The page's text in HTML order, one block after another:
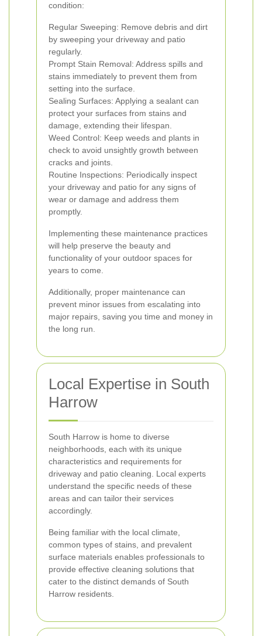
condition:
Regular Sweeping: Remove debris and dirt
by sweeping your driveway and patio
regularly.
Prompt Stain Removal: Address spills and
stains immediately to prevent them from
setting into the surface.
Sealing Surfaces: Applying a sealant can
protect your surfaces from stains and
damage, extending their lifespan.
Weed Control: Keep weeds and plants in
check to avoid unsightly growth between
cracks and joints.
Routine Inspections: Periodically inspect
your driveway and patio for any signs of
wear or damage and address them
promptly.
Implementing these maintenance practices
will help preserve the beauty and
functionality of your outdoor spaces for
years to come.
Additionally, proper maintenance can
prevent minor issues from escalating into
major repairs, saving you time and money in
the long run.
Local Expertise in South
Harrow
South Harrow is home to diverse
neighborhoods, each with its unique
characteristics and requirements for
driveway and patio cleaning. Local experts
understand the specific needs of these
areas and can tailor their services
accordingly.
Being familiar with the local climate,
common types of stains, and prevalent
surface materials enables professionals to
provide effective cleaning solutions that
cater to the distinct demands of South
Harrow residents.